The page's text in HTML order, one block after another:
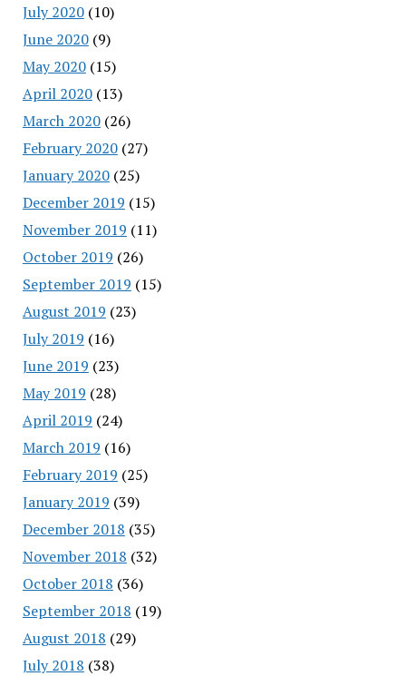
July 2020(10)
June 2020(9)
May 2020(15)
April 2020(13)
March 2020(26)
February 2020(27)
January 2020(25)
December 2019 (15)
November 2019 (11)
October 2019 (26)
September 2019 (15)
August 2019 (23)
July 2019 (16)
June 2019 (23)
May 2019 (28)
April 2019 (24)
March 2019 (16)
February 2019 (25)
January 2019 (39)
December 2018 (35)
November 2018 (32)
October 2018 (36)
September 2018 (19)
August 2018 (29)
July 2018 (38)